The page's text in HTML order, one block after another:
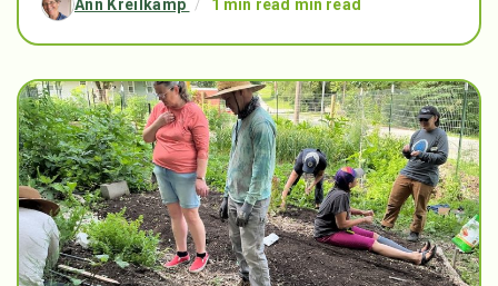
Ann Kreilkamp / 1 min read min read